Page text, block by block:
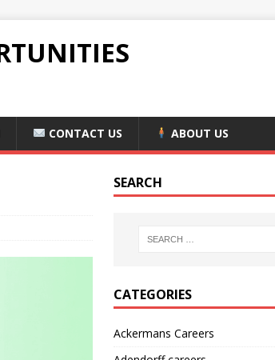
CONTACT US ABOUT US
SEARCH
CATEGORIES
Ackermans Careers